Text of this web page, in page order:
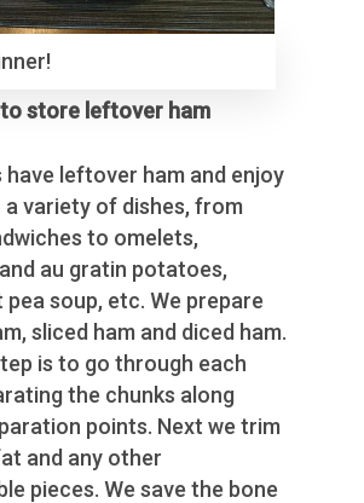
store leftover ham
have leftover ham and enjoy
a variety of dishes, from
to omelets,
au gratin potatoes,
pea soup, etc. We prepare
sliced ham and diced ham.
is to go through each
the chunks along
points. Next we trim
and any other
pieces. We save the bone